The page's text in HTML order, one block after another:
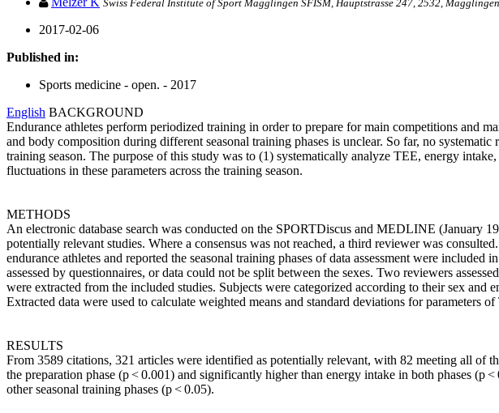
Swiss Federal Institute of Sport Magglingen SFISM, Hauptstrasse 247, 2532,
2017-02-06
Published in:
Sports medicine - open. - 2017
English BACKGROUND
Endurance athletes perform periodized training in order to prepare for main competitions and
and body composition during different seasonal training phases is unclear. So far, no
training season. The purpose of this study was to (1) systematically analyze TEE, energy
fluctuations in these parameters across the training season.
METHODS
An electronic database search was conducted on the SPORTDiscus and MEDLINE (January
potentially relevant studies. Where a consensus was not reached, a third reviewer was
endurance athletes and reported the seasonal training phases of data assessment were
assessed by questionnaires, or data could not be split between the sexes. Two reviewers
were extracted from the included studies. Subjects were categorized according to their sex and
Extracted data were used to calculate weighted means and standard deviations for parameters
RESULTS
From 3589 citations, 321 articles were identified as potentially relevant, with 82 meeting all of
the preparation phase (p < 0.001) and significantly higher than energy intake in both phases
other seasonal training phases (p < 0.05).